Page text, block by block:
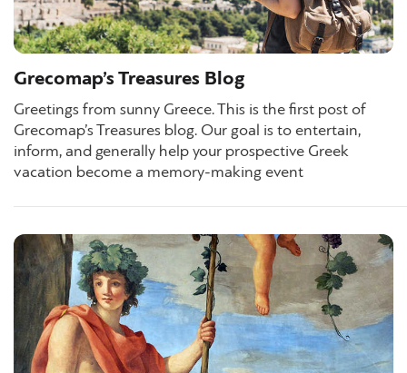
Grecomap’s Treasures Blog
Greetings from sunny Greece. This is the first post of
Grecomap’s Treasures blog. Our goal is to entertain,
inform, and generally help your prospective Greek
vacation become a memory-making event